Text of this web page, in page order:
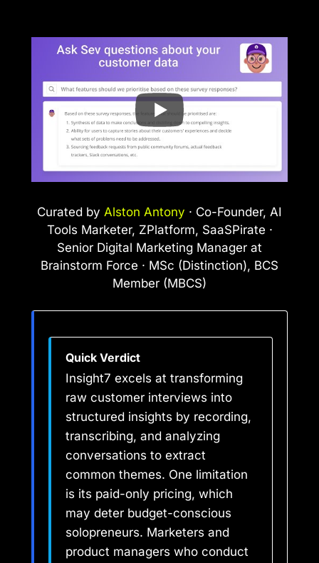
Curated by Alston Antony · Co-Founder, AI
Tools Marketer, ZPlatform, SaaSPirate ·
Senior Digital Marketing Manager at
Brainstorm Force · MSc (Distinction), BCS
Member (MBCS)
Quick Verdict
Insight7 excels at transforming
raw customer interviews into
structured insights by recording,
transcribing, and analyzing
conversations to extract
common themes. One limitation
is its paid-only pricing, which
may deter budget-conscious
solopreneurs. Marketers and
product managers who conduct